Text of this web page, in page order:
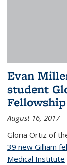
Evan
student
August 16, 2017
Gloria Ortiz of
39 new Gilliam
Medical Institute